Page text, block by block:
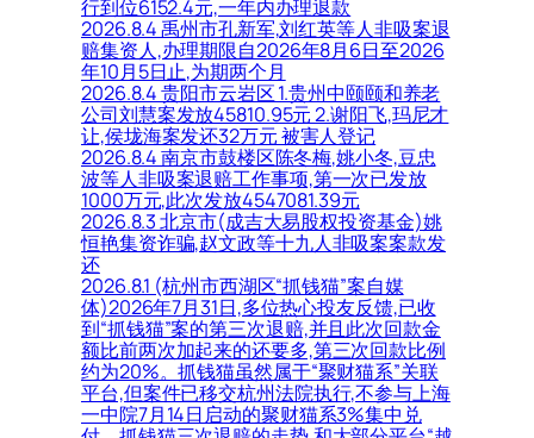
行到位6152.4元,一年内办理退款
2026.8.4 禹州市孔新军,刘红英等人非吸案退
赔集资人,办理期限自2026年8月6日至2026
年10月5日止,为期两个月
2026.8.4 贵阳市云岩区 1.贵州中颐颐和养老
公司刘慧案发放45810.95元 2.谢阳飞,玛尼才
让,侯垅海案发还32万元 被害人登记
2026.8.4 南京市鼓楼区陈冬梅,姚小冬,豆忠
波等人非吸案退赔工作事项,第一次已发放
1000万元,此次发放4547081.39元
2026.8.3 北京市(成吉大易股权投资基金)姚
恒艳集资诈骗,赵文政等十九人非吸案案款发
还
2026.8.1 (杭州市西湖区“抓钱猫”案自媒
体)2026年7月31日,多位热心投友反馈,已收
到“抓钱猫”案的第三次退赔,并且此次回款金
额比前两次加起来的还要多,第三次回款比例
约为20%。抓钱猫虽然属于“聚财猫系”关联
平台,但案件已移交杭州法院执行,不参与上海
一中院7月14日启动的聚财猫系3%集中兑